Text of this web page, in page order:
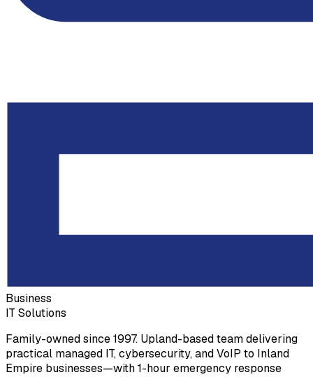
Business
IT Solutions
Family-owned since 1997. Upland-based team delivering
practical managed IT, cybersecurity, and VoIP to Inland
Empire businesses—with 1-hour emergency response